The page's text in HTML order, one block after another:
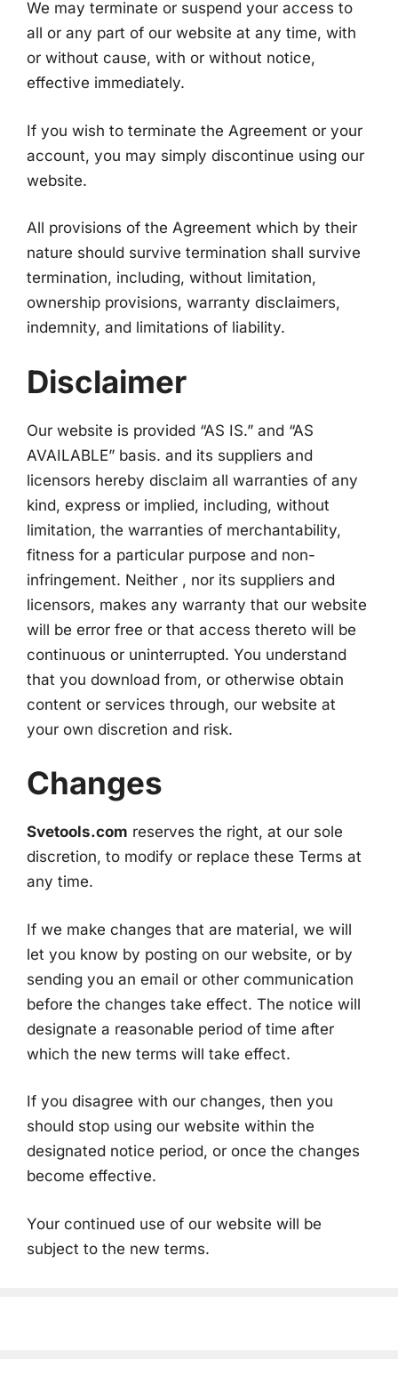
We may terminate or suspend your access to
all or any part of our website at any time, with
or without cause, with or without notice,
effective immediately.
If you wish to terminate the Agreement or your
account, you may simply discontinue using our
website.
All provisions of the Agreement which by their
nature should survive termination shall survive
termination, including, without limitation,
ownership provisions, warranty disclaimers,
indemnity, and limitations of liability.
Disclaimer
Our website is provided “AS IS.” and “AS
AVAILABLE” basis. and its suppliers and
licensors hereby disclaim all warranties of any
kind, express or implied, including, without
limitation, the warranties of merchantability,
fitness for a particular purpose and non-
infringement. Neither , nor its suppliers and
licensors, makes any warranty that our website
will be error free or that access thereto will be
continuous or uninterrupted. You understand
that you download from, or otherwise obtain
content or services through, our website at
your own discretion and risk.
Changes
Svetools.com reserves the right, at our sole
discretion, to modify or replace these Terms at
any time.
If we make changes that are material, we will
let you know by posting on our website, or by
sending you an email or other communication
before the changes take effect. The notice will
designate a reasonable period of time after
which the new terms will take effect.
If you disagree with our changes, then you
should stop using our website within the
designated notice period, or once the changes
become effective.
Your continued use of our website will be
subject to the new terms.